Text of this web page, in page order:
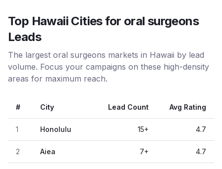
Top Hawaii Cities for oral surgeons
Leads
The largest oral surgeons markets in Hawaii by lead
volume. Focus your campaigns on these high-density
areas for maximum reach.
# City Lead Count Avg Rating
1 Honolulu 15+ 4.7
2 Aiea 7+ 4.7